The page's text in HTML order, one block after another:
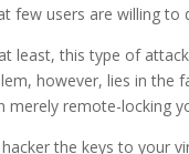
few users are willing to
least, this type of
however, lies in the
remote-locking
the keys to your